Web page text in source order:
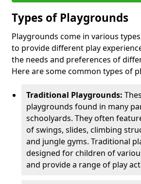
Types of Playgrounds
Playgrounds come in various
to provide different play
the needs and preferences of
Here are some common types of
Traditional Playgrounds:
playgrounds found in many
schoolyards. They often
of swings, slides, climbing
and jungle gyms. Traditional
designed for children of
and provide a range of play